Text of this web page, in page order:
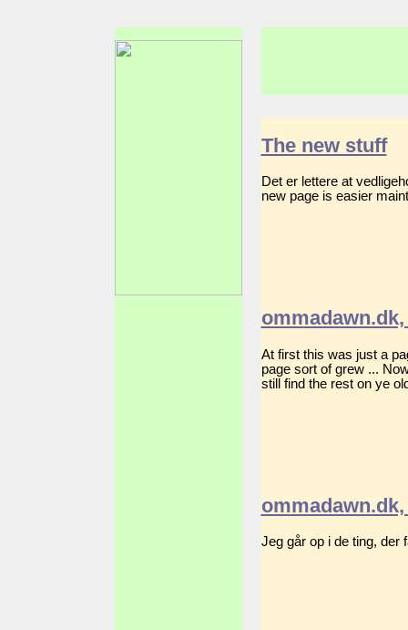
The new stuff
Det er lettere at
new page is easier
At first this was just a
page sort of grew ...
still find the rest on ye
Jeg går op i de ting, der